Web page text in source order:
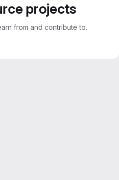
projects
from and contribute to.